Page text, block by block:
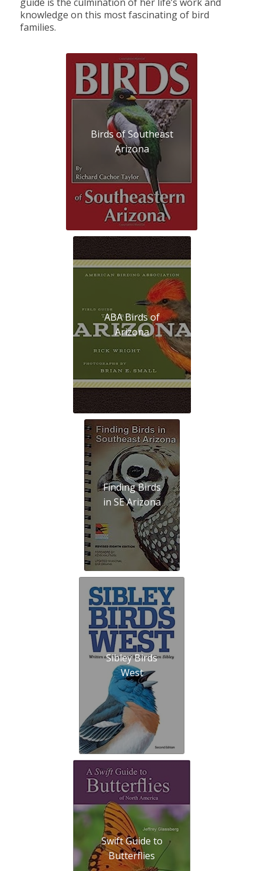
knowledge on this most fascinating of bird
families.
Birds of Southeast
Arizona
ABA Birds of
Arizona
Finding Birds
in SE Arizona
Sibley Birds
West
Swift Guide to
Butterflies